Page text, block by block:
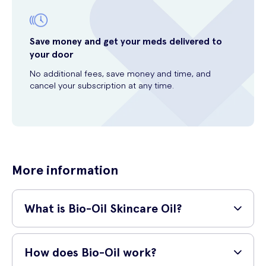
Save money and get your meds delivered to
your door
No additional fees, save money and time, and
cancel your subscription at any time.
More information
What is Bio-Oil Skincare Oil?
Bio-Oil Skincare Oil is a specialist skincare product that is designed
to help improve the appearance of scars, stretch marks, uneven skin
How does Bio-Oil work?